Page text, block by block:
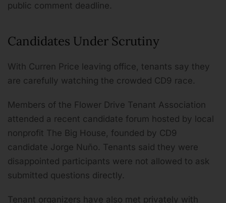
public comment deadline.
Candidates Under Scrutiny
With Curren Price leaving office, tenants say they
are carefully watching the crowded CD9 race.
Members of the Flower Drive Tenant Association
attended a recent candidate forum hosted by local
nonprofit The Big House, founded by CD9
candidate Jorge Nuño. Tenants said they were
disappointed participants were not allowed to ask
submitted questions directly.
Tenant organizers have also met privately with